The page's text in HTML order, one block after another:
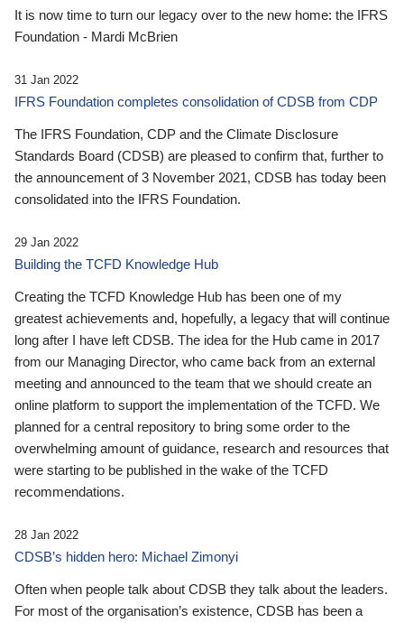
It is now time to turn our legacy over to the new home: the IFRS
Foundation - Mardi McBrien
31 Jan 2022
IFRS Foundation completes consolidation of CDSB from CDP
The IFRS Foundation, CDP and the Climate Disclosure
Standards Board (CDSB) are pleased to confirm that, further to
the announcement of 3 November 2021, CDSB has today been
consolidated into the IFRS Foundation.
29 Jan 2022
Building the TCFD Knowledge Hub
Creating the TCFD Knowledge Hub has been one of my
greatest achievements and, hopefully, a legacy that will continue
long after I have left CDSB. The idea for the Hub came in 2017
from our Managing Director, who came back from an external
meeting and announced to the team that we should create an
online platform to support the implementation of the TCFD. We
planned for a central repository to bring some order to the
overwhelming amount of guidance, research and resources that
were starting to be published in the wake of the TCFD
recommendations.
28 Jan 2022
CDSB’s hidden hero: Michael Zimonyi
Often when people talk about CDSB they talk about the leaders.
For most of the organisation’s existence, CDSB has been a